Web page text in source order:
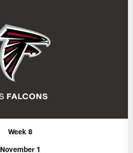
Week 8
November 1